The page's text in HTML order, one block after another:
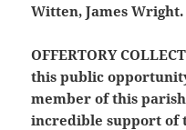
Witten, James
OFFERTORY
this public
member of this
incredible support of